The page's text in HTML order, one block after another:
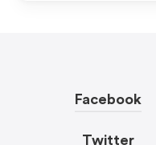
Facebook
Twitter